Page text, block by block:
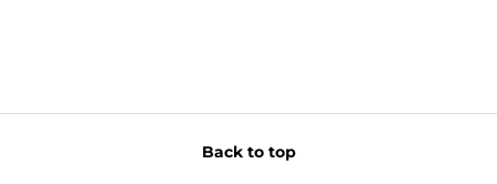
Back to top